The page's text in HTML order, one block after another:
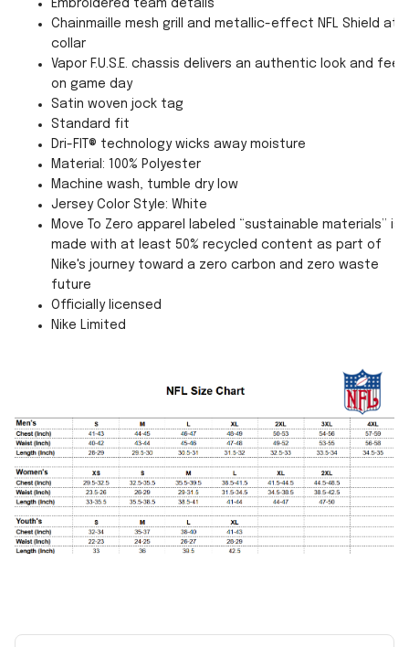
Embroidered team details
Chainmaille mesh grill and metallic-effect NFL Shield at
collar
Vapor F.U.S.E. chassis delivers an authentic look and feel
on game day
Satin woven jock tag
Standard fit
Dri-FIT® technology wicks away moisture
Material: 100% Polyester
Machine wash, tumble dry low
Jersey Color Style: White
Move To Zero apparel labeled “sustainable materials” is
made with at least 50% recycled content as part of
Nike's journey toward a zero carbon and zero waste
future
Officially licensed
Nike Limited